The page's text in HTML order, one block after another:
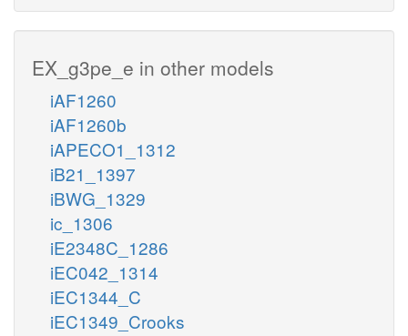
EX_g3pe_e in other models
iAF1260
iAF1260b
iAPECO1_1312
iB21_1397
iBWG_1329
ic_1306
iE2348C_1286
iEC042_1314
iEC1344_C
iEC1349_Crooks